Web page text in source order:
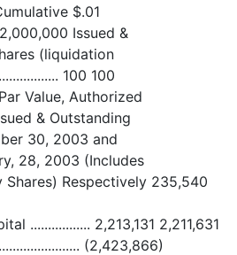
$.01
Issued &
(liquidation
100 100
Value, Authorized
& Outstanding
30, 2003 and
28, 2003 (Includes
Respectively 235,540
................. 2,213,131 2,211,631
(2,423,866)